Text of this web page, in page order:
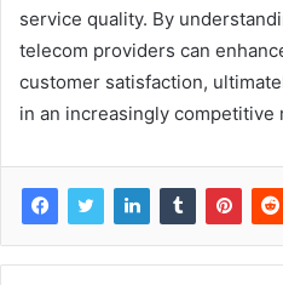
service quality. By
telecom providers can
customer satisfaction,
in an increasingly competitive